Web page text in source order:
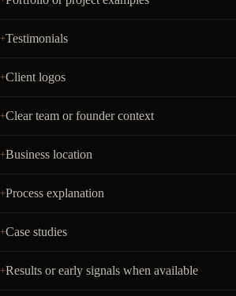
Testimonials
Client logos
Clear team or founder context
Business location
Process explanation
Case studies
Results or early signals when available